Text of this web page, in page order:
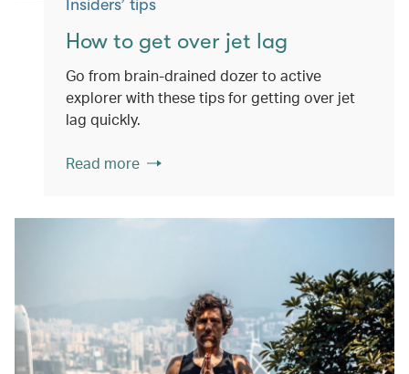
Insiders’ tips
How to get over jet lag
Go from brain-drained dozer to active
explorer with these tips for getting over jet
lag quickly.
Read more